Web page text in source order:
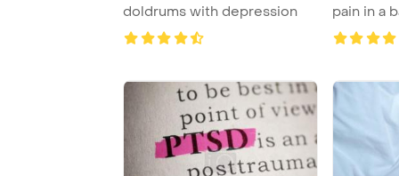
doldrums with depression
pain in a
white